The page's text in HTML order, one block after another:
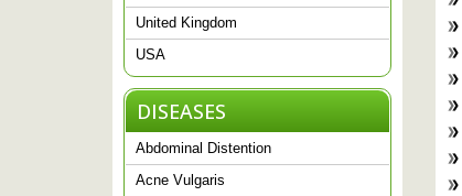
United Kingdom
USA
DISEASES
Abdominal Distention
Acne Vulgaris